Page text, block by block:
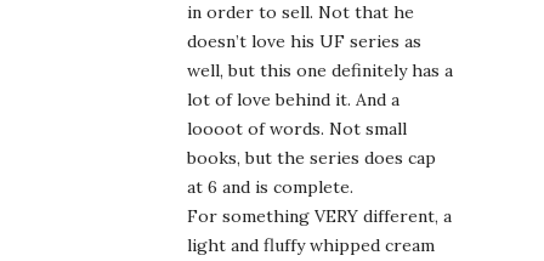
in order to sell. Not that he
doesn’t love his UF series as
well, but this one definitely has a
lot of love behind it. And a
loooot of words. Not small
books, but the series does cap
at 6 and is complete.
For something VERY different, a
light and fluffy whipped cream